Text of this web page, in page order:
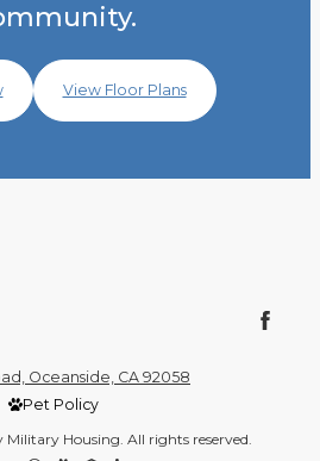
View Floor Plans
Oceanside, CA 92058
Pet Policy
Housing. All rights reserved.